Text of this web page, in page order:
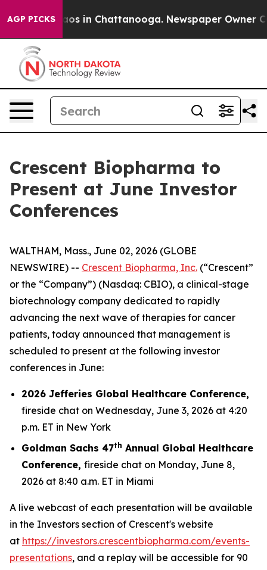
AGP PICKSChaos in Chattanooga. Newspaper Owner
Crescent Biopharma to
Present at June Investor
Conferences
WALTHAM, Mass., June 02, 2026 (GLOBE
NEWSWIRE) -- Crescent Biopharma, Inc. (“Crescent”
or the “Company”) (Nasdaq: CBIO), a clinical-stage
biotechnology company dedicated to rapidly
advancing the next wave of therapies for cancer
patients, today announced that management is
scheduled to present at the following investor
conferences in June:
2026 Jefferies Global Healthcare Conference,
fireside chat on Wednesday, June 3, 2026 at 4:20
p.m. ET in New York
Goldman Sachs 47th Annual Global Healthcare
Conference, fireside chat on Monday, June 8,
2026 at 8:40 a.m. ET in Miami
A live webcast of each presentation will be available
in the Investors section of Crescent's website
at https://investors.crescentbiopharma.com/events-
presentations, and a replay will be accessible for 90